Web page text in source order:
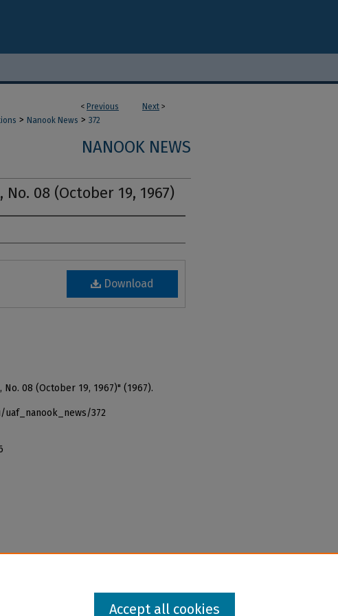
< Previous Next >
> Nanook News > 372
NANOOK NEWS
No. 08 (October 19, 1967)
Download
08 (October 19, 1967)" (1967).
uaf_nanook_news/372
Accept all cookies